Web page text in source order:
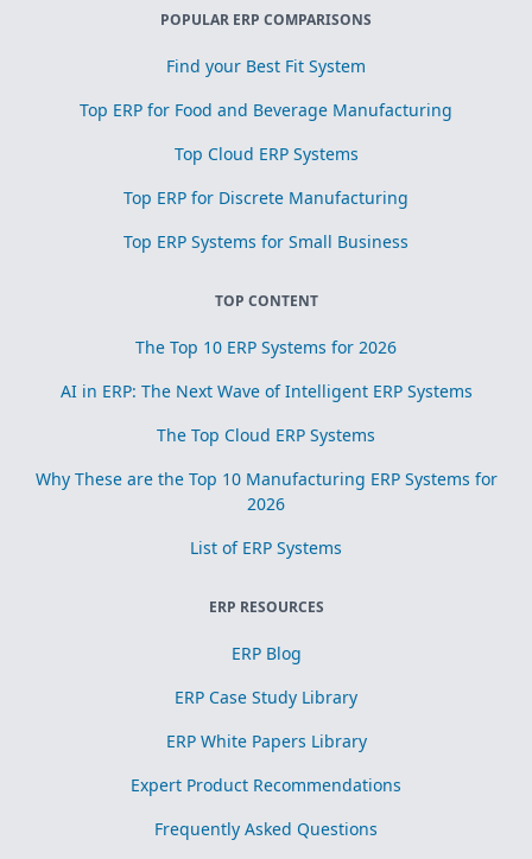
POPULAR ERP COMPARISONS
Find your Best Fit System
Top ERP for Food and Beverage Manufacturing
Top Cloud ERP Systems
Top ERP for Discrete Manufacturing
Top ERP Systems for Small Business
TOP CONTENT
The Top 10 ERP Systems for 2026
AI in ERP: The Next Wave of Intelligent ERP Systems
The Top Cloud ERP Systems
Why These are the Top 10 Manufacturing ERP Systems for
2026
List of ERP Systems
ERP RESOURCES
ERP Blog
ERP Case Study Library
ERP White Papers Library
Expert Product Recommendations
Frequently Asked Questions